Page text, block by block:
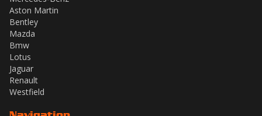
Aston Martin
Bentley
Mazda
Bmw
Lotus
Jaguar
Renault
Westfield